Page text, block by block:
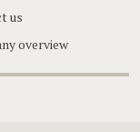
us
overview